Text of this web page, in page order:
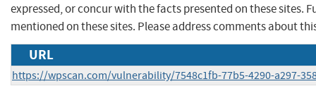
expressed, or concur with the facts presented on these sites.
mentioned on these sites. Please address comments about
URL
https://wpscan.com/vulnerability/7548c1fb-77b5-4290-a297-